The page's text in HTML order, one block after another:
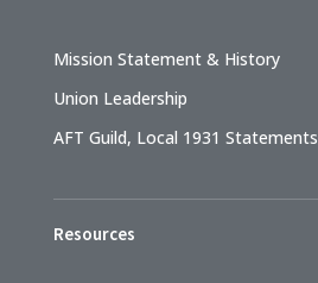
Mission Statement & History
Union Leadership
AFT Guild, Local 1931 Statements
Resources